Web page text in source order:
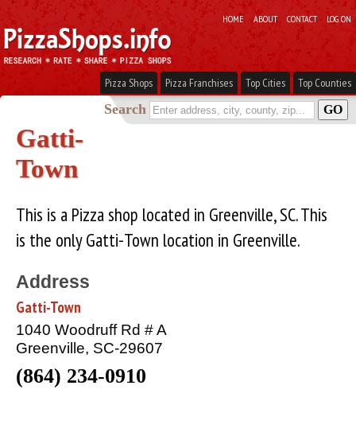
HOME ABOUT CONTACT LOG ON
Pizza Shops Pizza Franchises Top Cities Top Counties
Search
Gatti-
Town
This is a Pizza shop located in Greenville, SC. This
is the only Gatti-Town location in Greenville.
Address
Gatti-Town
1040 Woodruff Rd # A
Greenville, SC-29607
(864) 234-0910